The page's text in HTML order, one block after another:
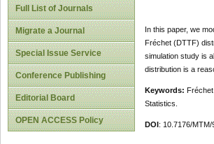
Full List of Journals
Migrate a Journal
Special Issue Service
Conference Publishing
Editorial Board
OPEN ACCESS Policy
In this paper, we
Fréchet (DTTF)
simulation study is
distribution is a
Keywords:
Statistics.
DOI : 10.7176/MTM/